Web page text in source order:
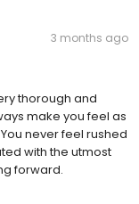
3 months ago
thorough and
make you feel as
never feel rushed
with the utmost
forward.